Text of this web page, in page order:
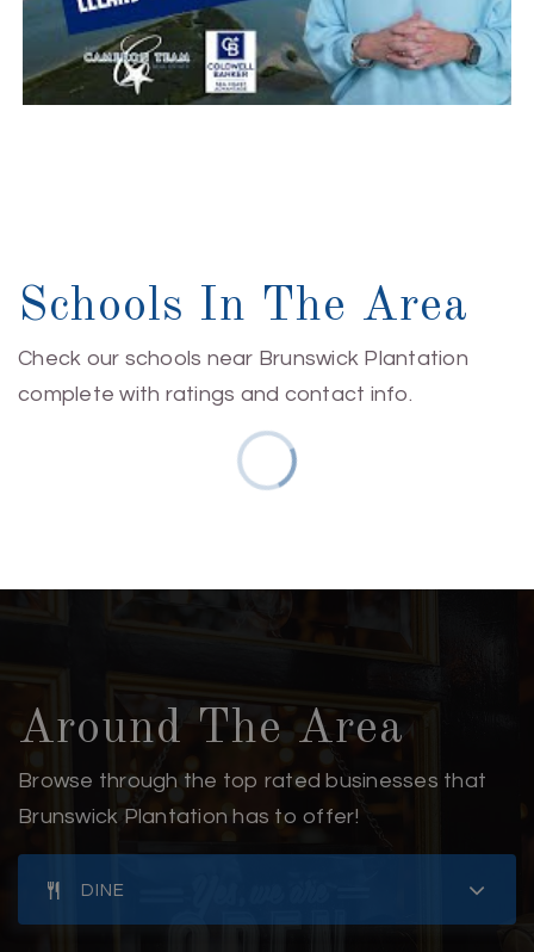
Schools In The Area
Check our schools near Brunswick Plantation
complete with ratings and contact info.
Around The Area
Browse through the top rated businesses that
Brunswick Plantation has to offer!
DINE